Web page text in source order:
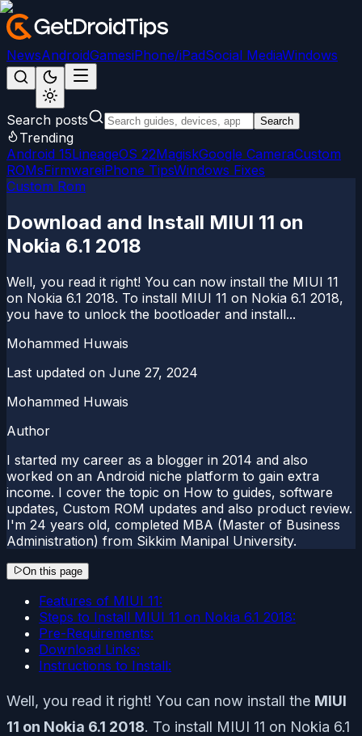
NewsAndroidGamesiPhone/iPadSocial MediaWindows
Search posts Search
Trending
Android 15LineageOS 22MagiskGoogle CameraCustom
ROMsFirmwareiPhone TipsWindows Fixes
Custom Rom
Download and Install MIUI 11 on
Nokia 6.1 2018
Well, you read it right! You can now install the MIUI 11
on Nokia 6.1 2018. To install MIUI 11 on Nokia 6.1 2018,
you have to unlock the bootloader and install...
Mohammed Huwais
Last updated on June 27, 2024
Mohammed Huwais
Author
I started my career as a blogger in 2014 and also
worked on an Android niche platform to gain extra
income. I cover the topic on How to guides, software
updates, Custom ROM updates and also product review.
I'm 24 years old, completed MBA (Master of Business
Administration) from Sikkim Manipal University.
On this page
Features of MIUI 11:
Steps to Install MIUI 11 on Nokia 6.1 2018:
Pre-Requirements:
Download Links:
Instructions to Install:
Well, you read it right! You can now install the MIUI
11 on Nokia 6.1 2018. To install MIUI 11 on Nokia 6.1